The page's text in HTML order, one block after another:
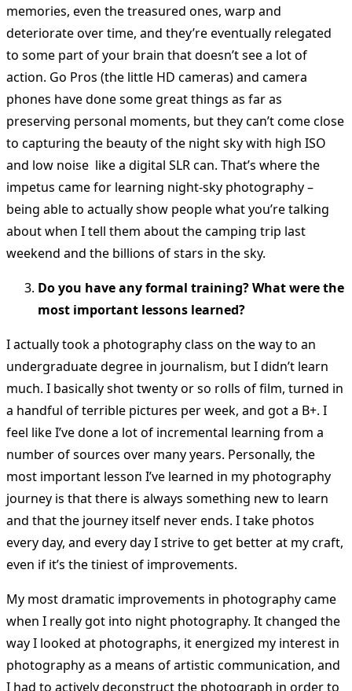
memories, even the treasured ones, warp and
deteriorate over time, and they’re eventually relegated
to some part of your brain that doesn’t see a lot of
action. Go Pros (the little HD cameras) and camera
phones have done some great things as far as
preserving personal moments, but they can’t come close
to capturing the beauty of the night sky with high ISO
and low noise like a digital SLR can. That’s where the
impetus came for learning night-sky photography –
being able to actually show people what you’re talking
about when I tell them about the camping trip last
weekend and the billions of stars in the sky.
Do you have any formal training? What were the
most important lessons learned?
I actually took a photography class on the way to an
undergraduate degree in journalism, but I didn’t learn
much. I basically shot twenty or so rolls of film, turned in
a handful of terrible pictures per week, and got a B+. I
feel like I’ve done a lot of incremental learning from a
number of sources over many years. Personally, the
most important lesson I’ve learned in my photography
journey is that there is always something new to learn
and that the journey itself never ends. I take photos
every day, and every day I strive to get better at my craft,
even if it’s the tiniest of improvements.
My most dramatic improvements in photography came
when I really got into night photography. It changed the
way I looked at photographs, it energized my interest in
photography as a means of artistic communication, and
I had to actively deconstruct the photograph in order to